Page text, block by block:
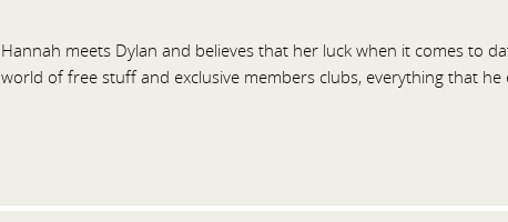
Hannah meets Dylan and believes that her luck when it comes to
world of free stuff and exclusive members clubs, everything that